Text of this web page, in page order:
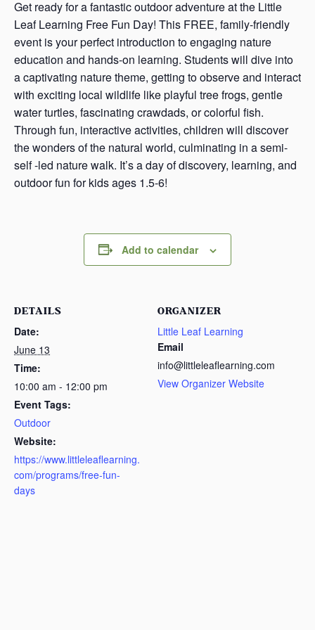
Get ready for a fantastic outdoor adventure at the Little
Leaf Learning Free Fun Day! This FREE, family-friendly
event is your perfect introduction to engaging nature
education and hands-on learning. Students will dive into
a captivating nature theme, getting to observe and interact
with exciting local wildlife like playful tree frogs, gentle
water turtles, fascinating crawdads, or colorful fish.
Through fun, interactive activities, children will discover
the wonders of the natural world, culminating in a semi-
self -led nature walk. It’s a day of discovery, learning, and
outdoor fun for kids ages 1.5-6!
Add to calendar
DETAILS
Date:
June 13
Time:
10:00 am - 12:00 pm
Event Tags:
Outdoor
Website:
https://www.littleleaflearning.
com/programs/free-fun-
days
ORGANIZER
Little Leaf Learning
Email
info@littleleaflearning.com
View Organizer Website